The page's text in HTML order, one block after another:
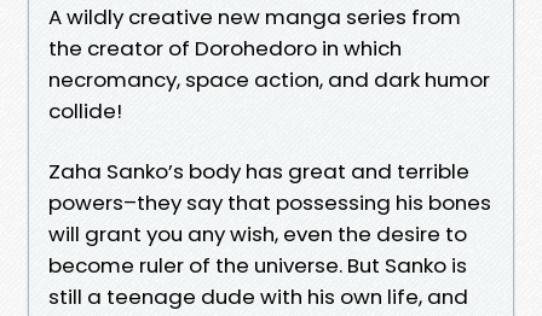
A wildly creative new manga series from
the creator of Dorohedoro in which
necromancy, space action, and dark humor
collide!
Zaha Sanko’s body has great and terrible
powers–they say that possessing his bones
will grant you any wish, even the desire to
become ruler of the universe. But Sanko is
still a teenage dude with his own life, and